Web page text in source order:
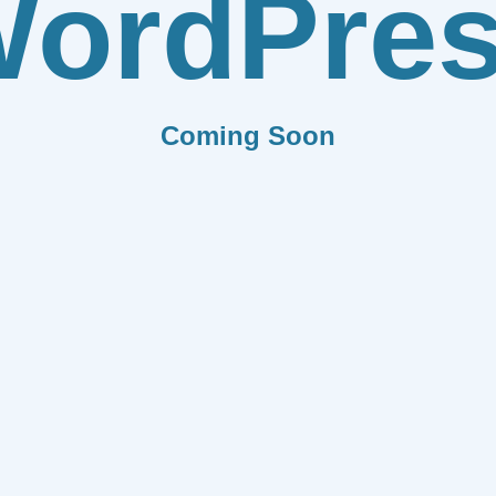
Coming Soon